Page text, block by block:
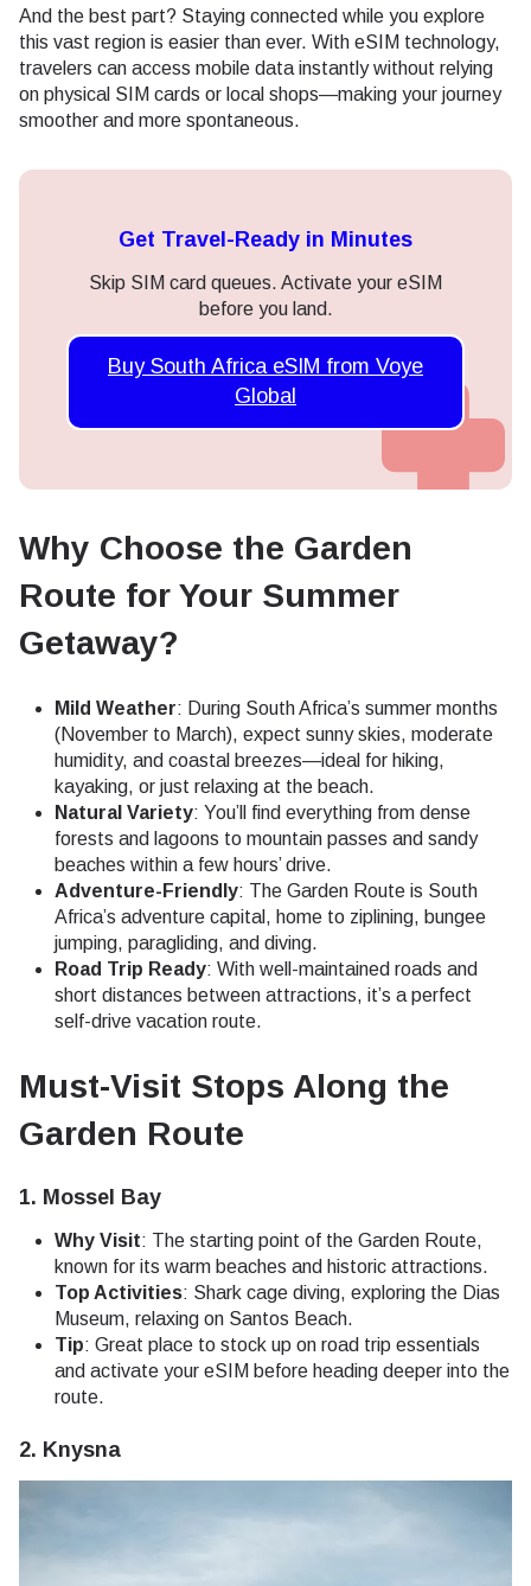
And the best part? Staying connected while you explore
this vast region is easier than ever. With eSIM technology,
travelers can access mobile data instantly without relying
on physical SIM cards or local shops—making your journey
smoother and more spontaneous.
Get Travel-Ready in Minutes
Skip SIM card queues. Activate your eSIM
before you land.
Buy South Africa eSIM from Voye
Global
Why Choose the Garden
Route for Your Summer
Getaway?
Mild Weather: During South Africa’s summer months
(November to March), expect sunny skies, moderate
humidity, and coastal breezes—ideal for hiking,
kayaking, or just relaxing at the beach.
Natural Variety: You’ll find everything from dense
forests and lagoons to mountain passes and sandy
beaches within a few hours’ drive.
Adventure-Friendly: The Garden Route is South
Africa’s adventure capital, home to ziplining, bungee
jumping, paragliding, and diving.
Road Trip Ready: With well-maintained roads and
short distances between attractions, it’s a perfect
self-drive vacation route.
Must-Visit Stops Along the
Garden Route
1. Mossel Bay
Why Visit: The starting point of the Garden Route,
known for its warm beaches and historic attractions.
Top Activities: Shark cage diving, exploring the Dias
Museum, relaxing on Santos Beach.
Tip: Great place to stock up on road trip essentials
and activate your eSIM before heading deeper into the
route.
2. Knysna